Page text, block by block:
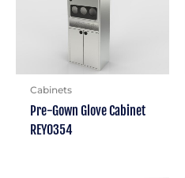
Cabinets
Pre-Gown Glove Cabinet
REY0354